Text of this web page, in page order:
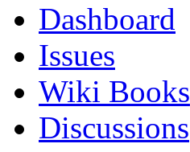
Dashboard
Issues
Wiki Books
Discussions